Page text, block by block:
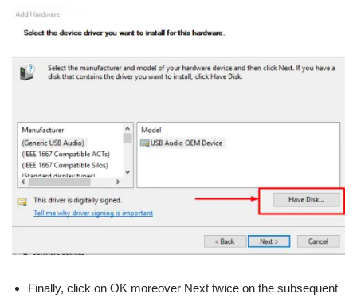
Finally, click on OK moreover Next twice on the subsequent